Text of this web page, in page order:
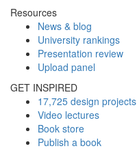
Resources
News & blog
University rankings
Presentation review
Upload panel
GET INSPIRED
17,725 design projects
Video lectures
Book store
Publish a book